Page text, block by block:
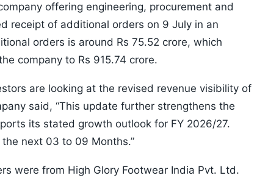
offering engineering, procurement and
receipt of additional orders on 9 July in an
orders is around Rs 75.52 crore, which
company to Rs 915.74 crore.
are looking at the revised revenue visibility of
said, “This update further strengthens the
its stated growth outlook for FY 2026/27.
next 03 to 09 Months.”
were from High Glory Footwear India Pvt. Ltd.